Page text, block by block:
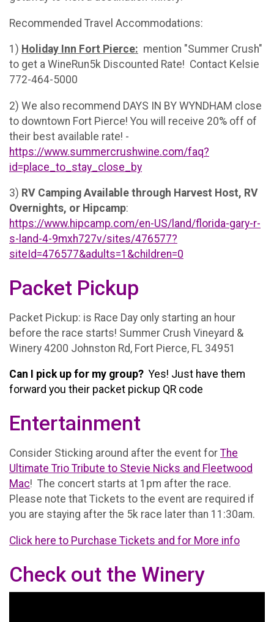
Recommended Travel Accommodations:
1) Holiday Inn Fort Pierce: mention "Summer Crush"
to get a WineRun5k Discounted Rate! Contact Kelsie
772-464-5000
2) We also recommend DAYS IN BY WYNDHAM close
to downtown Fort Pierce! You will receive 20% off of
their best available rate! -
https://www.summercrushwine.com/faq?
id=place_to_stay_close_by
3) RV Camping Available through Harvest Host, RV
Overnights, or Hipcamp:
https://www.hipcamp.com/en-US/land/florida-gary-r-
s-land-4-9mxh727v/sites/476577?
siteId=476577&adults=1&children=0
Packet Pickup
Packet Pickup: is Race Day only starting an hour
before the race starts! Summer Crush Vineyard &
Winery 4200 Johnston Rd, Fort Pierce, FL 34951
Can I pick up for my group?Yes! Just have them
forward you their packet pickup QR code
Entertainment
Consider Sticking around after the event for The
Ultimate Trio Tribute to Stevie Nicks and Fleetwood
Mac! The concert starts at 1pm after the race.
Please note that Tickets to the event are required if
you are staying after the 5k race later than 11:30am.
Click here to Purchase Tickets and for More info
Check out the Winery